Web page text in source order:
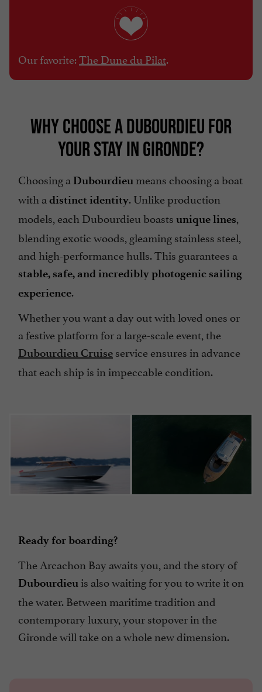
Our favorite:The Dune du Pilat.
WHY CHOOSE A DUBOURDIEU FOR
YOUR STAY IN GIRONDE?
Choosing a Dubourdieu means choosing a boat
with a distinct identity. Unlike production
models, each Dubourdieu boasts unique lines,
blending exotic woods, gleaming stainless steel,
and high-performance hulls. This guarantees a
stable, safe, and incredibly photogenic sailing
experience.
Whether you want a day out with loved ones or
a festive platform for a large-scale event, the
Dubourdieu Cruise service ensures in advance
that each ship is in impeccable condition.
Ready for boarding?
The Arcachon Bay awaits you, and the story of
Dubourdieu is also waiting for you to write it on
the water. Between maritime tradition and
contemporary luxury, your stopover in the
Gironde will take on a whole new dimension.